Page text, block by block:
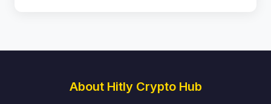
About Hitly Crypto Hub